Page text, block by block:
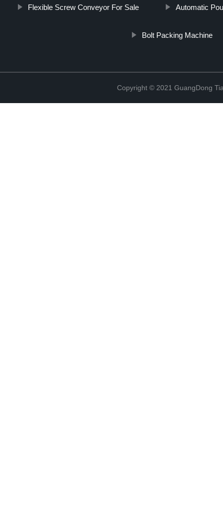
Flexible Screw Conveyor For Sale Automatic
Bolt Packing Machine
Copyright © 2021 GuangDong